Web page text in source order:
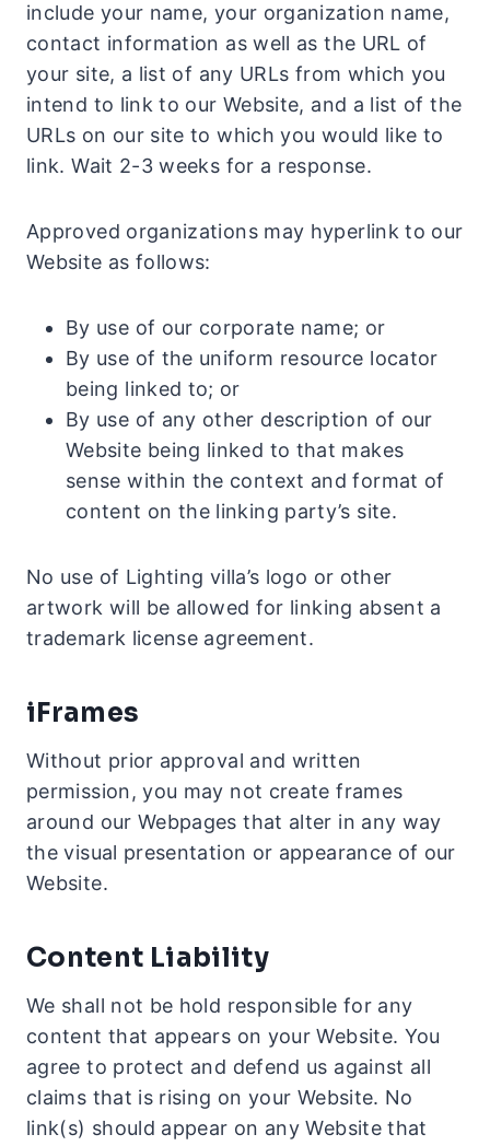
include your name, your organization name,
contact information as well as the URL of
your site, a list of any URLs from which you
intend to link to our Website, and a list of the
URLs on our site to which you would like to
link. Wait 2-3 weeks for a response.
Approved organizations may hyperlink to our
Website as follows:
By use of our corporate name; or
By use of the uniform resource locator
being linked to; or
By use of any other description of our
Website being linked to that makes
sense within the context and format of
content on the linking party’s site.
No use of Lighting villa’s logo or other
artwork will be allowed for linking absent a
trademark license agreement.
iFrames
Without prior approval and written
permission, you may not create frames
around our Webpages that alter in any way
the visual presentation or appearance of our
Website.
Content Liability
We shall not be hold responsible for any
content that appears on your Website. You
agree to protect and defend us against all
claims that is rising on your Website. No
link(s) should appear on any Website that